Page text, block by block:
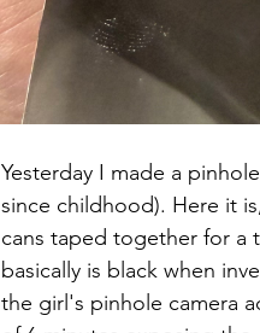
Yesterday I made a
since childhood). Here it
cans taped together for a
basically is black when
the girl's pinhole camera